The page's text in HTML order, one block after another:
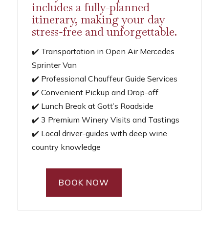
includes a fully-planned
itinerary, making your day
stress-free and unforgettable.
✔️ Transportation in Open Air Mercedes
Sprinter Van
✔️ Professional Chauffeur Guide Services
✔️ Convenient Pickup and Drop-off
✔️ Lunch Break at Gott’s Roadside
✔️ 3 Premium Winery Visits and Tastings
✔️ Local driver-guides with deep wine
country knowledge
BOOK NOW